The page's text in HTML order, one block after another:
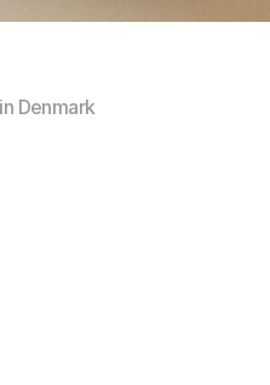
Denmark